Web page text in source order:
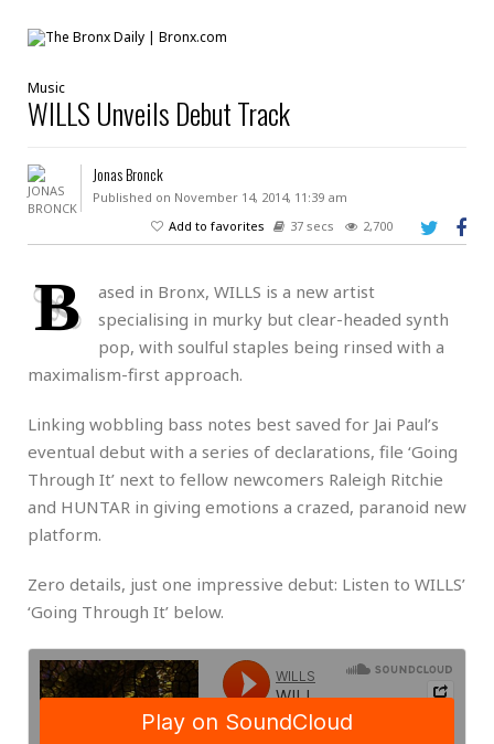
Music
WILLS Unveils Debut Track
Jonas Bronck
Published on November 14, 2014, 11:39 am
Add to favorites
37 secs 2,700
B
ased in Bronx, WILLS is a new artist
specialising in murky but clear-headed synth
pop, with soulful staples being rinsed with a
maximalism-first approach.
Linking wobbling bass notes best saved for Jai Paul’s
eventual debut with a series of declarations, file ‘Going
Through It’ next to fellow newcomers Raleigh Ritchie
and HUNTAR in giving emotions a crazed, paranoid new
platform.
Zero details, just one impressive debut: Listen to WILLS’
‘Going Through It’ below.